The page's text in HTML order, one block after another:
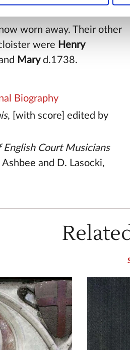
worn away. Their other
were Henry
Maryd.1738.
Biography
, [with score] edited by
Court Musicians
and D. Lasocki,